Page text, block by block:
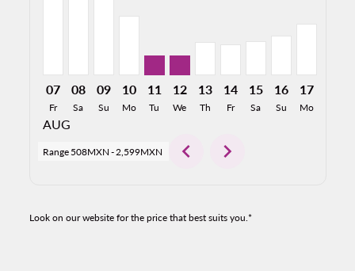
07
Fr
AUG
08
Sa
09
Su
10
Mo
11
Tu
12
We
13
Th
14
Fr
15
Sa
16
Su
17
Mo
Range 508MXN -2,599MXN chevron_left chevron_right
Look on our website for the price that best suits you.*